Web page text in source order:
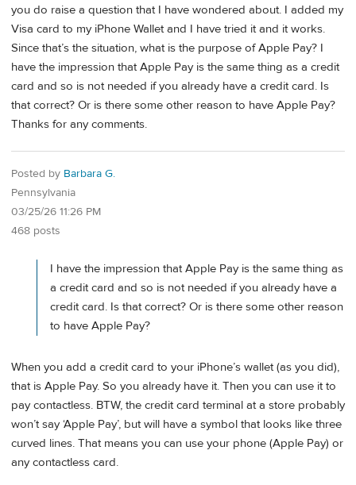
you do raise a question that I have wondered about. I added my
Visa card to my iPhone Wallet and I have tried it and it works.
Since that’s the situation, what is the purpose of Apple Pay? I
have the impression that Apple Pay is the same thing as a credit
card and so is not needed if you already have a credit card. Is
that correct? Or is there some other reason to have Apple Pay?
Thanks for any comments.
Posted by Barbara G.
Pennsylvania
03/25/26 11:26 PM
468 posts
I have the impression that Apple Pay is the same thing as
a credit card and so is not needed if you already have a
credit card. Is that correct? Or is there some other reason
to have Apple Pay?
When you add a credit card to your iPhone’s wallet (as you did),
that is Apple Pay. So you already have it. Then you can use it to
pay contactless. BTW, the credit card terminal at a store probably
won’t say ‘Apple Pay’, but will have a symbol that looks like three
curved lines. That means you can use your phone (Apple Pay) or
any contactless card.